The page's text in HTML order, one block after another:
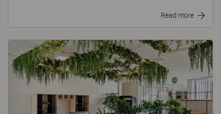
Read more